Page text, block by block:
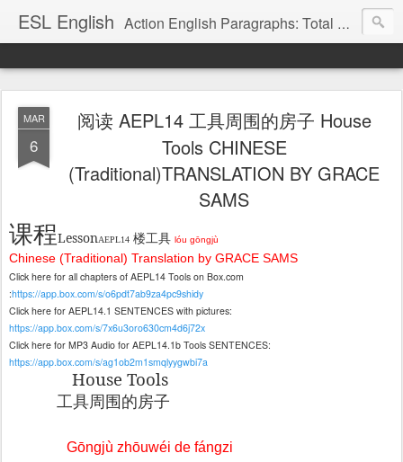
ESL English Action English Paragraphs: Total Physical Response (TPR) Paragraphs for the High School and Adult Language Student
MAR
6
阅读 AEPL14 工具周围的房子 House
Tools CHINESE
(Traditional)TRANSLATION BY GRACE
SAMS
课程LessonAEPL14 楼工具 lóu gōngjù
Chinese (Traditional) Translation by GRACE SAMS
Click here for all chapters of AEPL14 Tools on Box.com
:https://app.box.com/s/o6pdt7ab9za4pc9shidy
Click here for AEPL14.1 SENTENCES with pictures:
https://app.box.com/s/7x6u3oro630cm4d6j72x
Click here for MP3 Audio for AEPL14.1b Tools SENTENCES:
https://app.box.com/s/ag1ob2m1smqlyygwbi7a
House Tools
工具周 围的房子
Gōngjù zhōuwéi de fángzi